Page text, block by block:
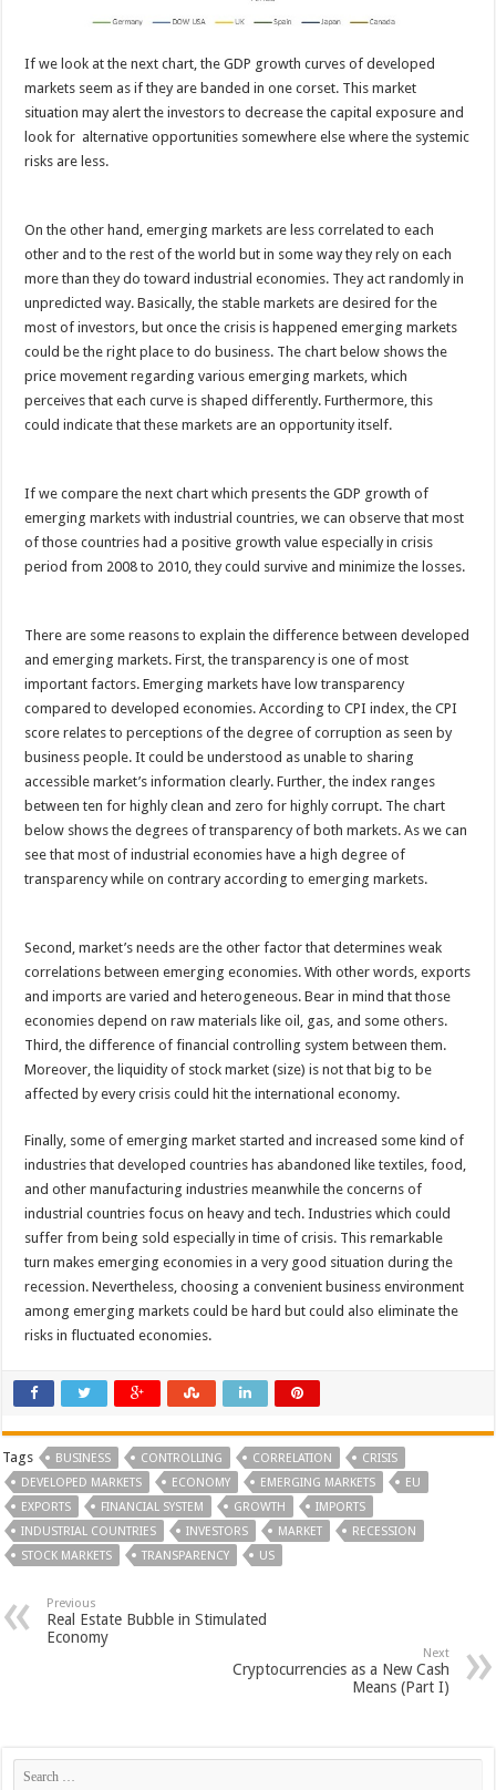
If we look at the next chart, the GDP growth curves of developed
markets seem as if they are banded in one corset. This market
situation may alert the investors to decrease the capital exposure and
look for alternative opportunities somewhere else where the systemic
risks are less.
On the other hand, emerging markets are less correlated to each
other and to the rest of the world but in some way they rely on each
more than they do toward industrial economies. They act randomly in
unpredicted way. Basically, the stable markets are desired for the
most of investors, but once the crisis is happened emerging markets
could be the right place to do business. The chart below shows the
price movement regarding various emerging markets, which
perceives that each curve is shaped differently. Furthermore, this
could indicate that these markets are an opportunity itself.
If we compare the next chart which presents the GDP growth of
emerging markets with industrial countries, we can observe that most
of those countries had a positive growth value especially in crisis
period from 2008 to 2010, they could survive and minimize the losses.
There are some reasons to explain the difference between developed
and emerging markets. First, the transparency is one of most
important factors. Emerging markets have low transparency
compared to developed economies. According to CPI index, the CPI
score relates to perceptions of the degree of corruption as seen by
business people. It could be understood as unable to sharing
accessible market’s information clearly. Further, the index ranges
between ten for highly clean and zero for highly corrupt. The chart
below shows the degrees of transparency of both markets. As we can
see that most of industrial economies have a high degree of
transparency while on contrary according to emerging markets.
Second, market’s needs are the other factor that determines weak
correlations between emerging economies. With other words, exports
and imports are varied and heterogeneous. Bear in mind that those
economies depend on raw materials like oil, gas, and some others.
Third, the difference of financial controlling system between them.
Moreover, the liquidity of stock market (size) is not that big to be
affected by every crisis could hit the international economy.
Finally, some of emerging market started and increased some kind of
industries that developed countries has abandoned like textiles, food,
and other manufacturing industries meanwhile the concerns of
industrial countries focus on heavy and tech. Industries which could
suffer from being sold especially in time of crisis. This remarkable
turn makes emerging economies in a very good situation during the
recession. Nevertheless, choosing a convenient business environment
among emerging markets could be hard but could also eliminate the
risks in fluctuated economies.
Tags BUSINESS CONTROLLING CORRELATION
CRISIS
DEVELOPED MARKETS
ECONOMY EMERGING MARKETS
EU
EXPORTS
FINANCIAL SYSTEM GROWTH
IMPORTS
INDUSTRIAL COUNTRIES
INVESTORS MARKET
RECESSION
STOCK MARKETS
TRANSPARENCY US
Previous
Real Estate Bubble in Stimulated
Economy
Next
Cryptocurrencies as a New Cash
Means (Part I)